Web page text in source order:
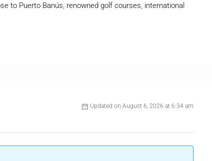
to Puerto Banús, renowned golf courses, international
Updated on August 6, 2026 at 6:34 am